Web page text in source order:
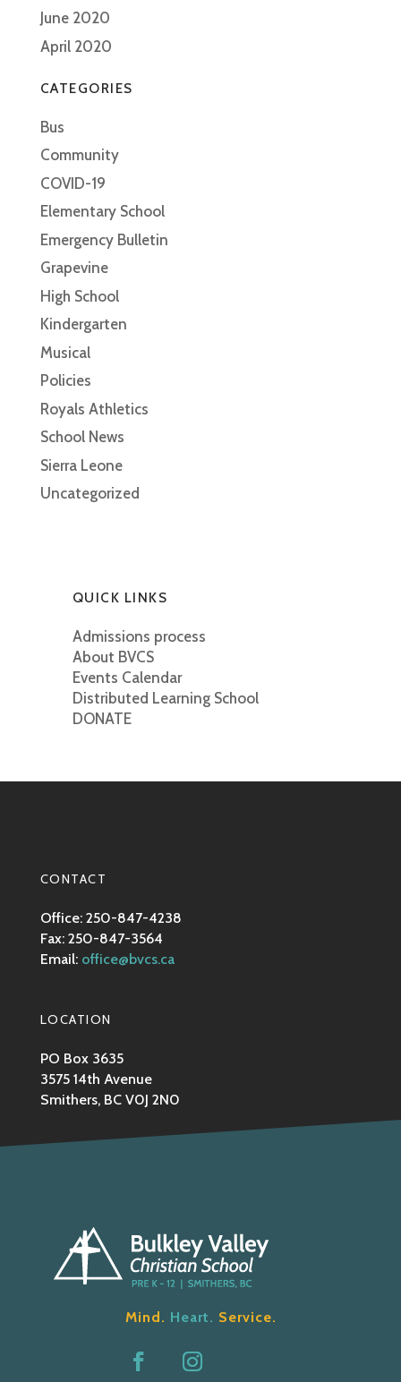
June 2020
April 2020
CATEGORIES
Bus
Community
COVID-19
Elementary School
Emergency Bulletin
Grapevine
High School
Kindergarten
Musical
Policies
Royals Athletics
School News
Sierra Leone
Uncategorized
QUICK LINKS
Admissions process
About BVCS
Events Calendar
Distributed Learning School
DONATE
CONTACT
Office: 250-847-4238
Fax: 250-847-3564
Email: office@bvcs.ca
LOCATION
PO Box 3635
3575 14th Avenue
Smithers, BC V0J 2N0
Mind. Heart. Service.